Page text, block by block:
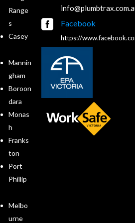
Range
s
Casey
Mannin
gham
Boroon
dara
Monas
h
Franks
ton
Port
Phillip
Melbo
urne
 Facebook
https://